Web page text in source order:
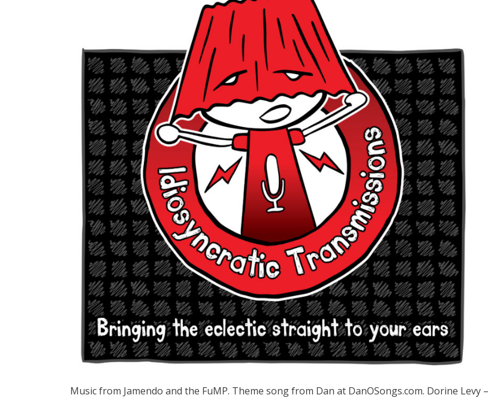
Music from Jamendo and the FuMP. Theme song from Dan at DanOSongs.com. Dorine Levy –